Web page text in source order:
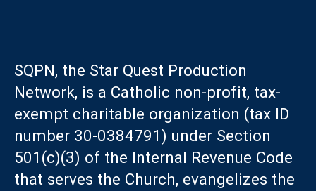
SQPN, the Star Quest Production
Network, is a Catholic non-profit, tax-
exempt charitable organization (tax ID
number 30-0384791) under Section
501(c)(3) of the Internal Revenue Code
that serves the Church, evangelizes the